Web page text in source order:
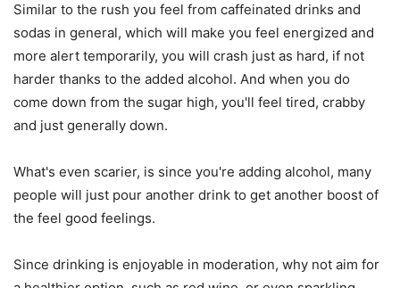
Similar to the rush you feel from caffeinated drinks and
sodas in general, which will make you feel energized and
more alert temporarily, you will crash just as hard, if not
harder thanks to the added alcohol. And when you do
come down from the sugar high, you'll feel tired, crabby
and just generally down.
What's even scarier, is since you're adding alcohol, many
people will just pour another drink to get another boost of
the feel good feelings.
Since drinking is enjoyable in moderation, why not aim for